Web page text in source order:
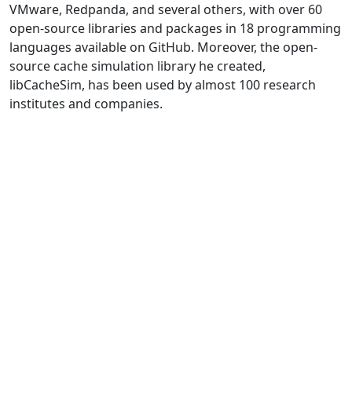
VMware, Redpanda, and several others, with over 60
open-source libraries and packages in 18 programming
languages available on GitHub. Moreover, the open-
source cache simulation library he created,
libCacheSim, has been used by almost 100 research
institutes and companies.